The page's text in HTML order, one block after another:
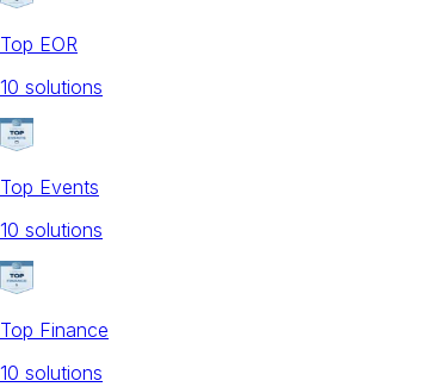
Top EOR
10 solutions
Top Events
10 solutions
Top Finance
10 solutions